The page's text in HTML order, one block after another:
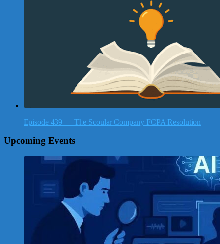
Episode 439 — The Scoular Company FCPA Resolution
Upcoming Events